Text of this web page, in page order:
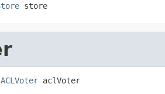
store
ACLVoter aclVoter